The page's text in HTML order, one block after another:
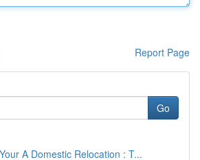
Report Page
Go
A Domestic Relocation : T...